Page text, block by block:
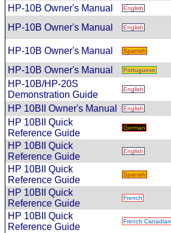
HP-10B Owner's Manual
English
HP-10B Owner's Manual
English
HP-10B Owner's Manual
Spanish
HP-10B Owner's Manual
Portuguese
HP-10B/HP-20S
Demonstration Guide
English
HP 10BII Owner's Manual
English
HP 10BII Quick
Reference Guide
German
HP 10BII Quick
Reference Guide
English
HP 10BII Quick
Reference Guide
Spanish
HP 10BII Quick
Reference Guide
French
HP 10BII Quick
Reference Guide
French Canadian